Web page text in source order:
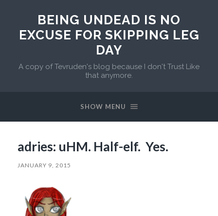
BEING UNDEAD IS NO
EXCUSE FOR SKIPPING LEG
DAY
A copy of Tevruden's blog because I don't Trust Like
that anymore.
SHOW MENU
adries: uHM. Half-elf. Yes.
JANUARY 9, 2015